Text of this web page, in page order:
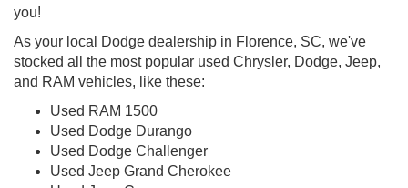
you!
As your local Dodge dealership in Florence, SC, we've
stocked all the most popular used Chrysler, Dodge, Jeep,
and RAM vehicles, like these:
Used RAM 1500
Used Dodge Durango
Used Dodge Challenger
Used Jeep Grand Cherokee